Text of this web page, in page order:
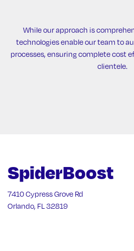
While our approach is
technologies enable our team to
processes, ensuring complete cost
clientele.
SpiderBoost
7410 Cypress Grove Rd
Orlando, FL 32819